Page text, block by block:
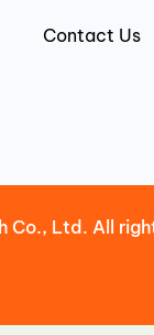
Contact Us
Co., Ltd. All